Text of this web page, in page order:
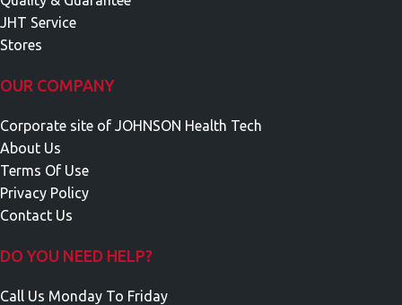
JHT Service
Stores
OUR COMPANY
Corporate site of JOHNSON Health Tech
About Us
Terms Of Use
Privacy Policy
Contact Us
DO YOU NEED HELP?
Call Us Monday To Friday